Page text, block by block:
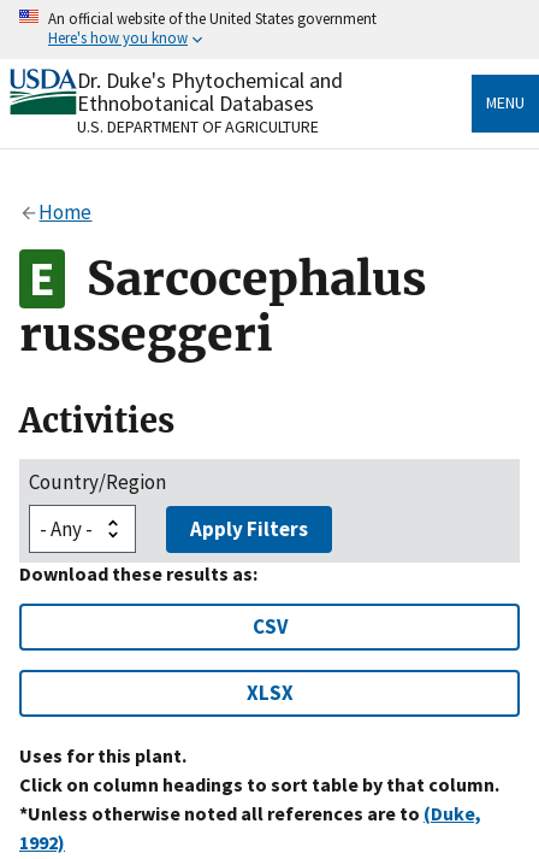
Skip
content
An official website of the United States government
Here's how you know
Official websites use .gov
A.govwebsite belongs to an official government
organization in the United States.
Alock
to the .gov website. Share sensitive information only
on official, secure websites.
Dr. Duke's Phytochemical and
Ethnobotanical Databases
U.S. DEPARTMENT OF AGRICULTURE
MENU
Home
Sarcocephalus
russeggeri
Activities
Country/Region
Apply Filters
Download these results as:
CSV
XLSX
Uses for this plant.
Click on column headings to sort table by that column.
*Unless otherwise noted all references are to (Duke,
1992)